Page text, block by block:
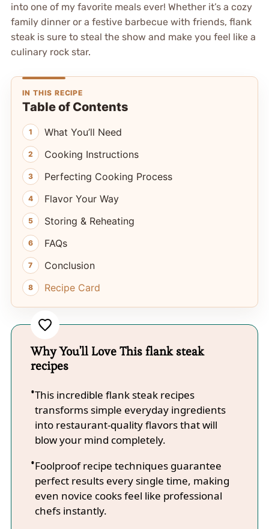
into one of my favorite meals ever! Whether it’s a cozy
family dinner or a festive barbecue with friends, flank
steak is sure to steal the show and make you feel like a
culinary rock star.
IN THIS RECIPE
Table of Contents
What You’ll Need
Cooking Instructions
Perfecting Cooking Process
Flavor Your Way
Storing & Reheating
FAQs
Conclusion
Recipe Card
Why You'll Love This flank steak
recipes
This incredible flank steak recipes
transforms simple everyday ingredients
into restaurant-quality flavors that will
blow your mind completely.
Foolproof recipe techniques guarantee
perfect results every single time, making
even novice cooks feel like professional
chefs instantly.